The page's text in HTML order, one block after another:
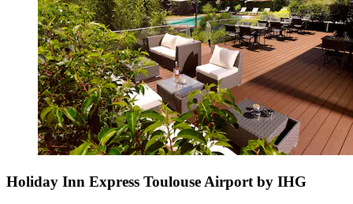
Holiday Inn Express Toulouse Airport by IHG